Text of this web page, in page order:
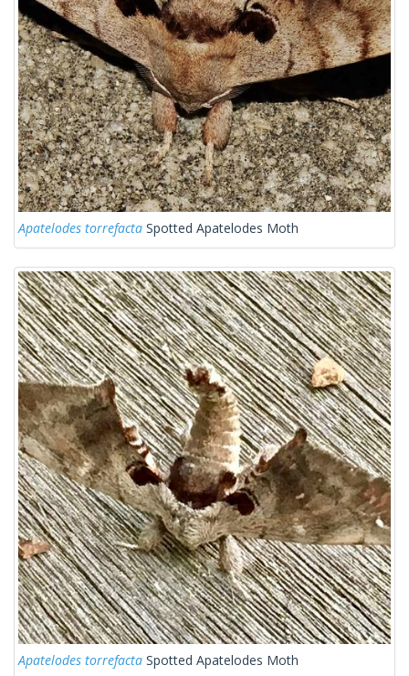
Apatelodes torrefacta Spotted Apatelodes Moth
Apatelodes torrefacta Spotted Apatelodes Moth